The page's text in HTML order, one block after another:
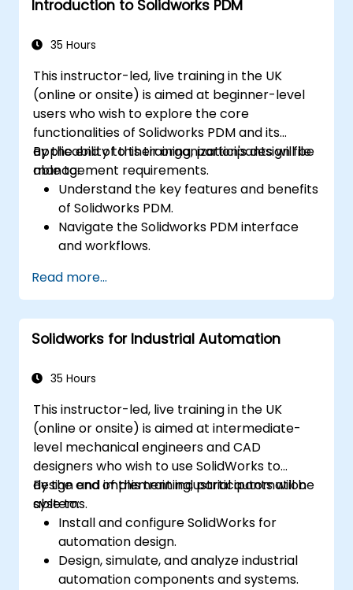
productivity.
and documentation.
Introduction to Solidworks PDM
35 Hours
This instructor-led, live training in the UK
(online or onsite) is aimed at beginner-level
users who wish to explore the core
functionalities of Solidworks PDM and its
applicability to their organization's design file
management requirements.
By the end of this training, participants will be
able to:
Understand the key features and benefits
of Solidworks PDM.
Navigate the Solidworks PDM interface
and workflows.
check-in/check-out, versioning, and
searching.
Explore administrative functionalities,
including vault configuration, user
Assess the potential implementation of
sites.
Read more...
Solidworks for Industrial Automation
35 Hours
This instructor-led, live training in the UK
(online or onsite) is aimed at intermediate-
level mechanical engineers and CAD
designers who wish to use SolidWorks to
design and implement industrial automation
systems.
By the end of this training, participants will be
able to:
Install and configure SolidWorks for
automation design.
Design, simulate, and analyze industrial
automation components and systems.